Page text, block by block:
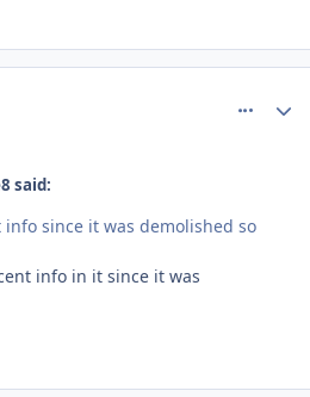
said:
since it was demolished so
info in it since it was